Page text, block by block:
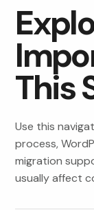
This
Use this
process,
migration
usually affect